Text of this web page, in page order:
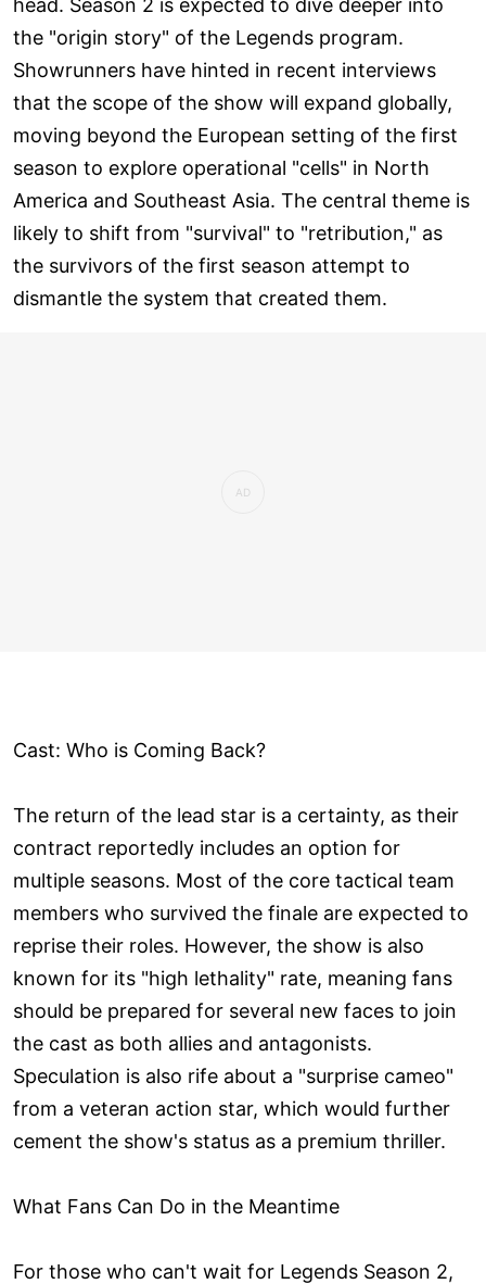
the "origin story" of the Legends program.
Showrunners have hinted in recent interviews
that the scope of the show will expand globally,
moving beyond the European setting of the first
season to explore operational "cells" in North
America and Southeast Asia. The central theme is
likely to shift from "survival" to "retribution," as
the survivors of the first season attempt to
dismantle the system that created them.
Cast: Who is Coming Back?
The return of the lead star is a certainty, as their
contract reportedly includes an option for
multiple seasons. Most of the core tactical team
members who survived the finale are expected to
reprise their roles. However, the show is also
known for its "high lethality" rate, meaning fans
should be prepared for several new faces to join
the cast as both allies and antagonists.
Speculation is also rife about a "surprise cameo"
from a veteran action star, which would further
cement the show's status as a premium thriller.
What Fans Can Do in the Meantime
For those who can't wait for Legends Season 2,